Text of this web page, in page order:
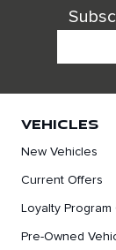
VEHICLES
New Vehicles
Current Offers
Loyalty Program
Pre-Owned